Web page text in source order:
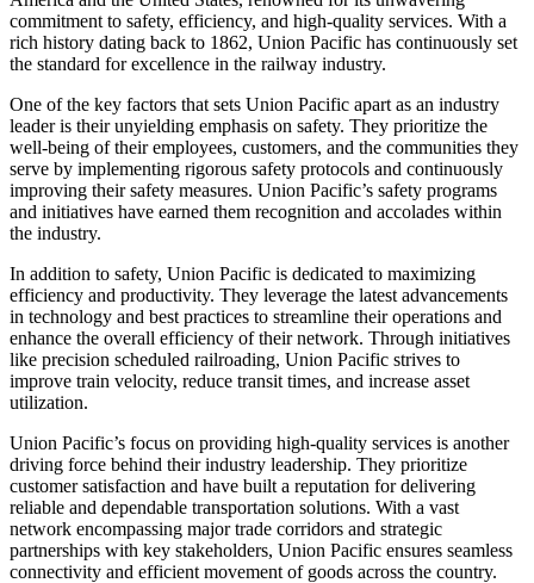
commitment to safety, efficiency, and high-quality services. With a
rich history dating back to 1862, Union Pacific has continuously set
the standard for excellence in the railway industry.
One of the key factors that sets Union Pacific apart as an industry
leader is their unyielding emphasis on safety. They prioritize the
well-being of their employees, customers, and the communities they
serve by implementing rigorous safety protocols and continuously
improving their safety measures. Union Pacific’s safety programs
and initiatives have earned them recognition and accolades within
the industry.
In addition to safety, Union Pacific is dedicated to maximizing
efficiency and productivity. They leverage the latest advancements
in technology and best practices to streamline their operations and
enhance the overall efficiency of their network. Through initiatives
like precision scheduled railroading, Union Pacific strives to
improve train velocity, reduce transit times, and increase asset
utilization.
Union Pacific’s focus on providing high-quality services is another
driving force behind their industry leadership. They prioritize
customer satisfaction and have built a reputation for delivering
reliable and dependable transportation solutions. With a vast
network encompassing major trade corridors and strategic
partnerships with key stakeholders, Union Pacific ensures seamless
connectivity and efficient movement of goods across the country.